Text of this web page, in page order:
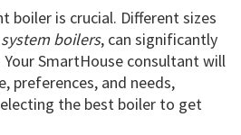
boiler is crucial. Different sizes
system boilers, can significantly
Your SmartHouse consultant will
preferences, and needs,
the best boiler to get